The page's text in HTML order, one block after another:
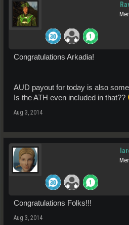
Congratulations Arkadia!
AUD payout for today is also
Is the ATH even included in that??
Aug 3, 2014
Congratulations Folks!!!
Aug 3, 2014